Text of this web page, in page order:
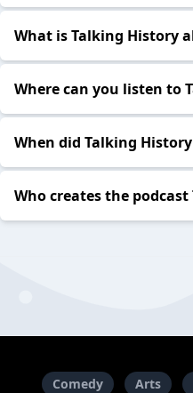
What is Talking History
Where can you listen to
When did Talking
Who creates the
Comedy Arts